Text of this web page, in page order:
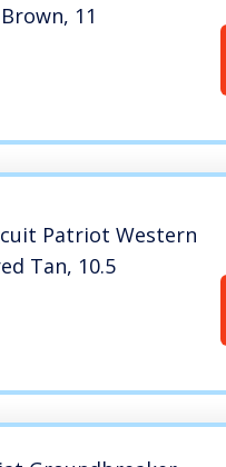
11
Patriot Western
Tan, 10.5